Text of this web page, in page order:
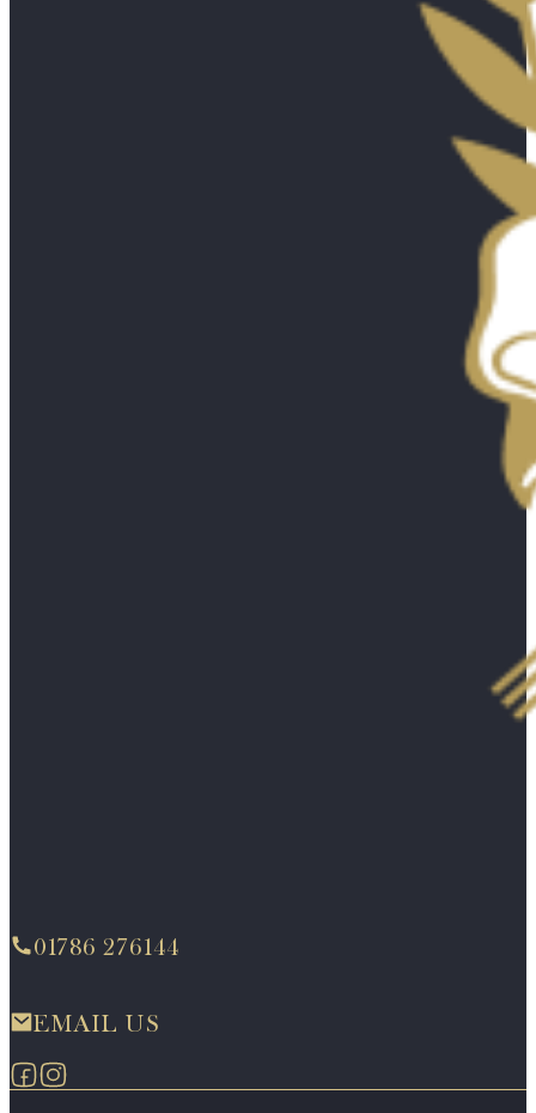
01786 276144
EMAIL US
Follow us on Facebook
Follow us on Instagram